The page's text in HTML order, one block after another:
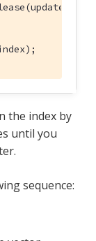
the index by
until you
sequence: